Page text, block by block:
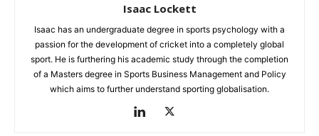
Isaac Lockett
Isaac has an undergraduate degree in sports psychology with a
passion for the development of cricket into a completely global
sport. He is furthering his academic study through the completion
of a Masters degree in Sports Business Management and Policy
which aims to further understand sporting globalisation.